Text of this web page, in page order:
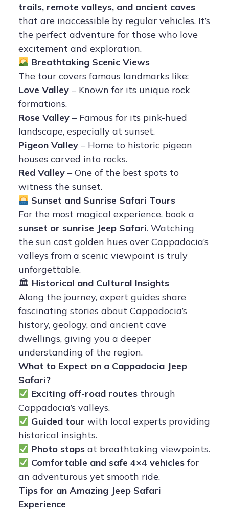
trails, remote valleys, and ancient caves
that are inaccessible by regular vehicles. It’s
the perfect adventure for those who love
excitement and exploration.
Breathtaking Scenic Views
The tour covers famous landmarks like:
Love Valley– Known for its unique rock
formations.
Rose Valley– Famous for its pink-hued
landscape, especially at sunset.
Pigeon Valley– Home to historic pigeon
houses carved into rocks.
Red Valley– One of the best spots to
witness the sunset.
Sunset and Sunrise Safari Tours
For the most magical experience, book a
sunset or sunrise Jeep Safari. Watching
the sun cast golden hues over Cappadocia’s
valleys from a scenic viewpoint is truly
unforgettable.
🏛 Historical and Cultural Insights
Along the journey, expert guides share
fascinating stories about Cappadocia’s
history, geology, and ancient cave
dwellings, giving you a deeper
understanding of the region.
What to Expect on a Cappadocia Jeep
Safari?
Exciting off-road routes through
Cappadocia’s valleys.
Guided tour with local experts providing
historical insights.
Photo stops at breathtaking viewpoints.
Comfortable and safe 4×4 vehicles for
an adventurous yet smooth ride.
Tips for an Amazing Jeep Safari
Experience